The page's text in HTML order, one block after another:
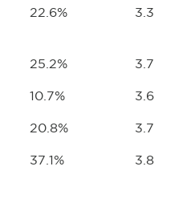
22.6% 3.3
25.2% 3.7
10.7% 3.6
20.8% 3.7
37.1% 3.8